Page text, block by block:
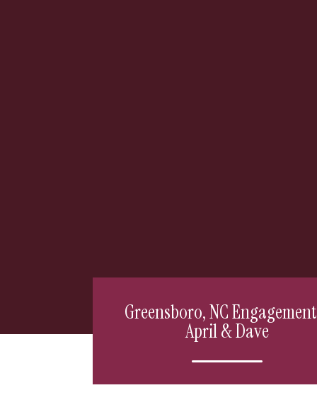
Greensboro, NC
April & Dave